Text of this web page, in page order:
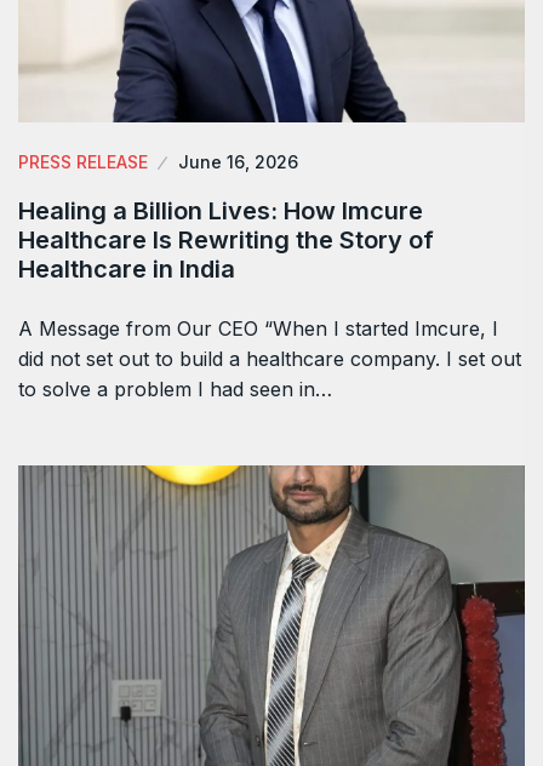
PRESS RELEASE June 16, 2026
Healing a Billion Lives: How Imcure
Healthcare Is Rewriting the Story of
Healthcare in India
A Message from Our CEO “When I started Imcure, I
did not set out to build a healthcare company. I set out
to solve a problem I had seen in…